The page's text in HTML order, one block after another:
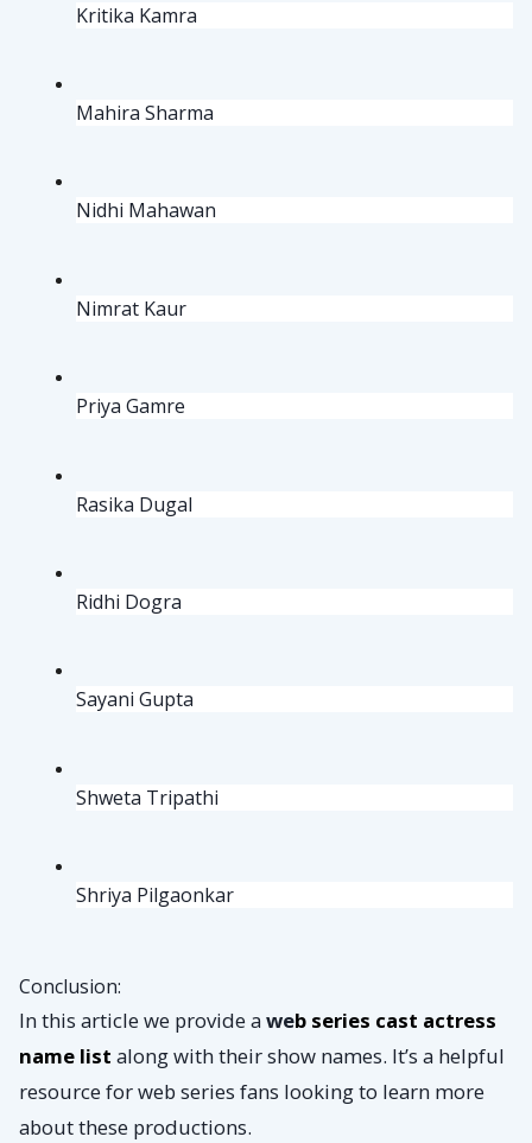
Kritika Kamra
Mahira Sharma
Nidhi Mahawan
Nimrat Kaur
Priya Gamre
Rasika Dugal
Ridhi Dogra
Sayani Gupta
Shweta Tripathi
Shriya Pilgaonkar
Conclusion:
In this article we provide aweb series cast actress
name list along with their show names. It’s a helpful
resource for web series fans looking to learn more
about these productions.